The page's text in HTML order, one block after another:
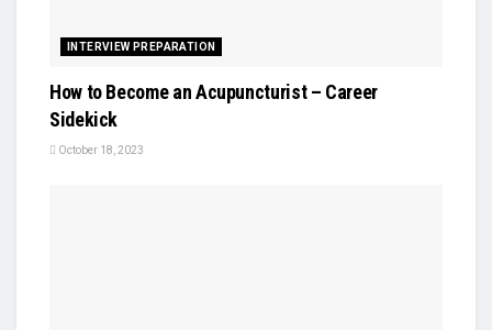
INTERVIEW PREPARATION
How to Become an Acupuncturist – Career
Sidekick
October 18, 2023